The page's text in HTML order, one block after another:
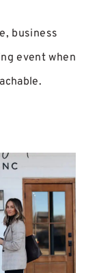
business
event when